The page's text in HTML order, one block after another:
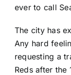
ever to call
The city has
Any hard
requesting a
Redsafter the